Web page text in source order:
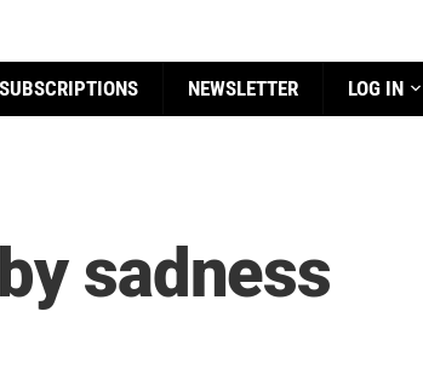
SUBSCRIPTIONS NEWSLETTER LOG IN
sadness